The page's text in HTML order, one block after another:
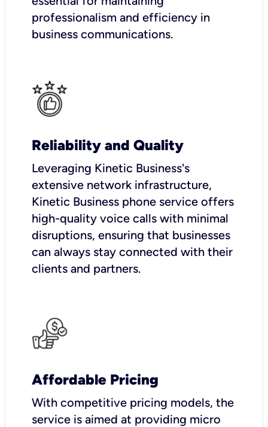
professionalism and efficiency in
business communications.
Reliability and Quality
Leveraging Kinetic Business's
extensive network infrastructure,
Kinetic Business phone service offers
high-quality voice calls with minimal
disruptions, ensuring that businesses
can always stay connected with their
clients and partners.
Affordable Pricing
With competitive pricing models, the
service is aimed at providing micro